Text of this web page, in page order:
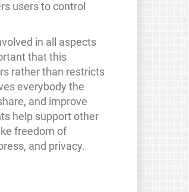
users to control
in all aspects
that this
rather than restricts
everybody the
and improve
help support other
freedom of
and privacy.